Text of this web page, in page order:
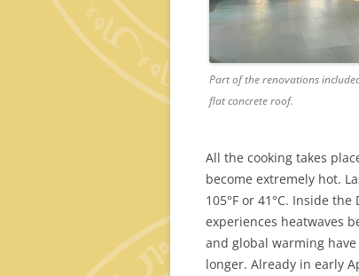
Part of the renovations
flat concrete roof.
All the cooking takes
become extremely hot.
105°F or 41°C. Inside
experiences heatwaves
and global warming
longer. Already in early